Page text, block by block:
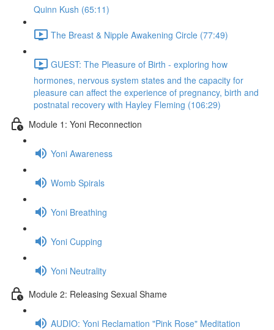
Quinn Kush (65:11)
The Breast & Nipple Awakening Circle (77:49)
GUEST: The Pleasure of Birth - exploring how
hormones, nervous system states and the capacity for
pleasure can affect the experience of pregnancy, birth and
postnatal recovery with Hayley Fleming (106:29)
Module 1: Yoni Reconnection
Yoni Awareness
Womb Spirals
Yoni Breathing
Yoni Cupping
Yoni Neutrality
Module 2: Releasing Sexual Shame
AUDIO: Yoni Reclamation "Pink Rose" Meditation